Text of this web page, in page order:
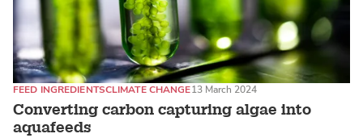
Converting carbon capturing algae into
aquafeeds
FEED INGREDIENTSCLIMATE CHANGE13 March 2024